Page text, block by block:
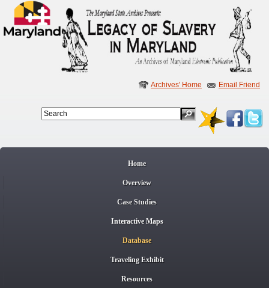
Archives' Home Email Friend
Search
Home
Overview
Case Studies
Interactive Maps
Database
Traveling Exhibit
Resources